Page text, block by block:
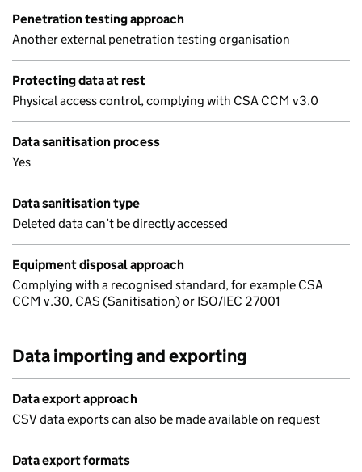
Penetration testing approach
Another external penetration testing organisation
Protecting data at rest
Physical access control, complying with CSA CCM v3.0
Data sanitisation process
Yes
Data sanitisation type
Deleted data can’t be directly accessed
Equipment disposal approach
Complying with a recognised standard, for example CSA
CCM v.30, CAS (Sanitisation) or ISO/IEC 27001
Data importing and exporting
Data export approach
CSV data exports can also be made available on request
Data export formats